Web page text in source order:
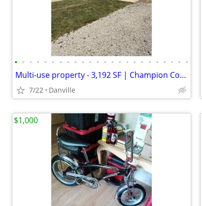
• • • • • • • • • • • • • • • • • • • • • • • •
Multi-use property - 3,192 SF | Champion Compressor + Copper Air Lines
7/22 Danville
$1,000